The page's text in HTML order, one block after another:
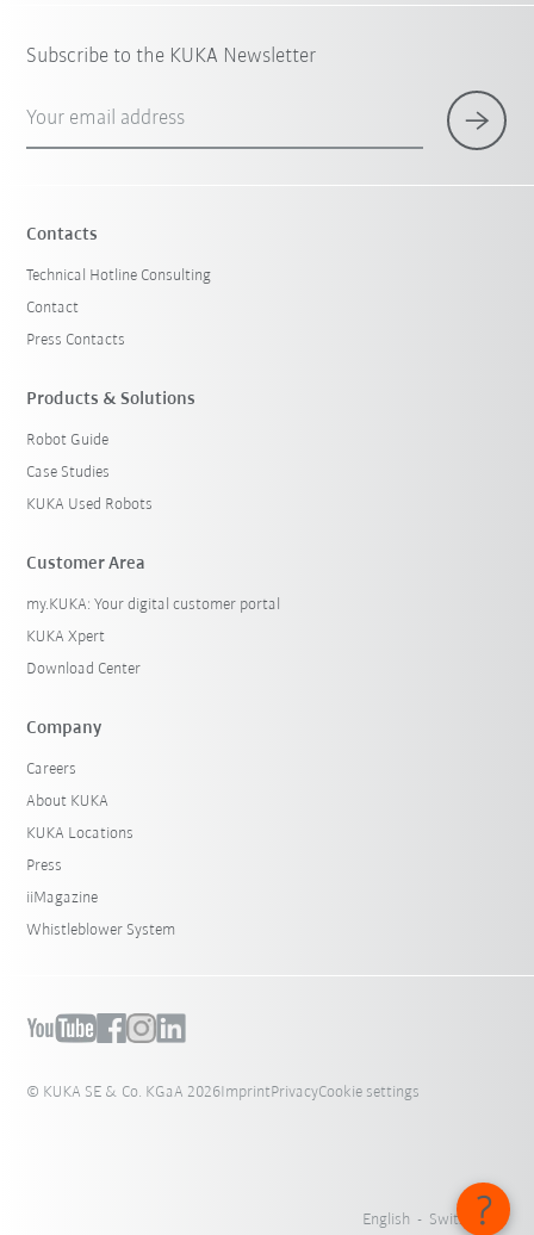
Subscribe to the KUKA Newsletter
Your email address
Contacts
Technical Hotline Consulting
Contact
Press Contacts
Products & Solutions
Robot Guide
Case Studies
KUKA Used Robots
Customer Area
my.KUKA: Your digital customer portal
KUKA Xpert
Download Center
Company
Careers
About KUKA
KUKA Locations
Press
iiMagazine
Whistleblower System
© KUKA SE & Co. KGaA 2026ImprintPrivacyCookie settings
English - Switzerland